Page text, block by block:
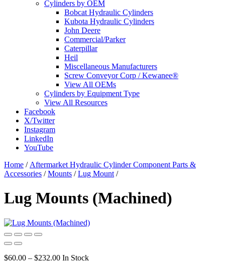
Cylinders by OEM
Bobcat Hydraulic Cylinders
Kubota Hydraulic Cylinders
John Deere
Commercial/Parker
Caterpillar
Heil
Miscellaneous Manufacturers
Screw Conveyor Corp / Kewanee®
View All OEMs
Cylinders by Equipment Type
View All Resources
Facebook
X/Twitter
Instagram
LinkedIn
YouTube
Home / Aftermarket Hydraulic Cylinder Component Parts &
Accessories /Mounts /Lug Mount /
Lug Mounts (Machined)
$60.00 – $232.00Price
In Stock